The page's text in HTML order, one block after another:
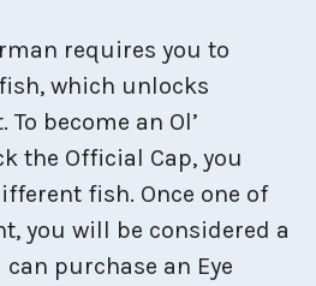
requires you to
which unlocks
To become an Ol’
the Official Cap, you
fish. Once one of
you will be considered a
purchase an Eye